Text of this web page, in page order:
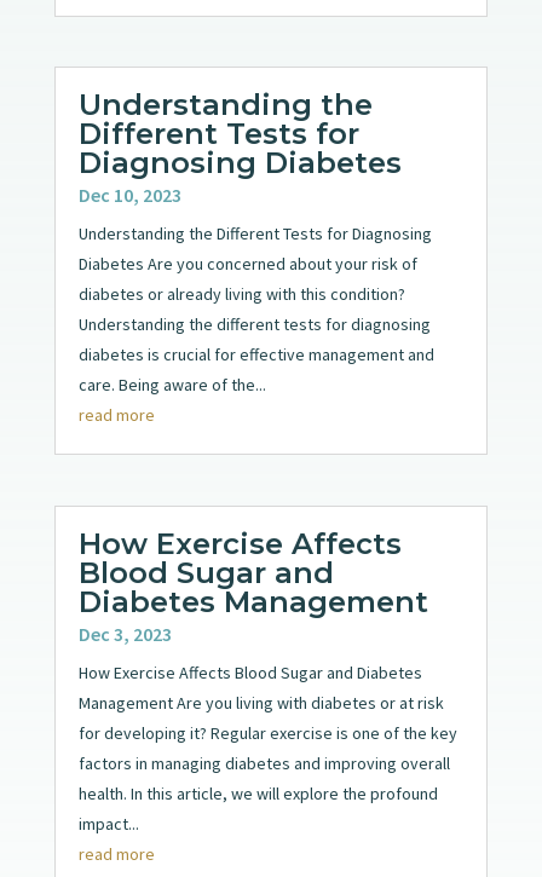
Understanding the
Different Tests for
Diagnosing Diabetes
Dec 10, 2023
Understanding the Different Tests for Diagnosing
Diabetes Are you concerned about your risk of
diabetes or already living with this condition?
Understanding the different tests for diagnosing
diabetes is crucial for effective management and
care. Being aware of the...
read more
How Exercise Affects
Blood Sugar and
Diabetes Management
Dec 3, 2023
How Exercise Affects Blood Sugar and Diabetes
Management Are you living with diabetes or at risk
for developing it? Regular exercise is one of the key
factors in managing diabetes and improving overall
health. In this article, we will explore the profound
impact...
read more